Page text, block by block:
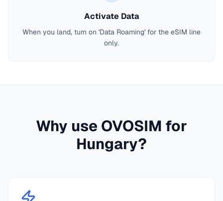
Activate Data
When you land, turn on 'Data Roaming' for the eSIM line
only.
Why use OVOSIM for
Hungary?